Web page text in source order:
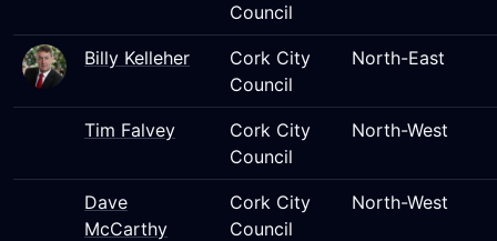
Council
Billy Kelleher
Cork City
Council
North-East
Tim Falvey
Cork City
Council
North-West
Dave
McCarthy
Cork City
Council
North-West